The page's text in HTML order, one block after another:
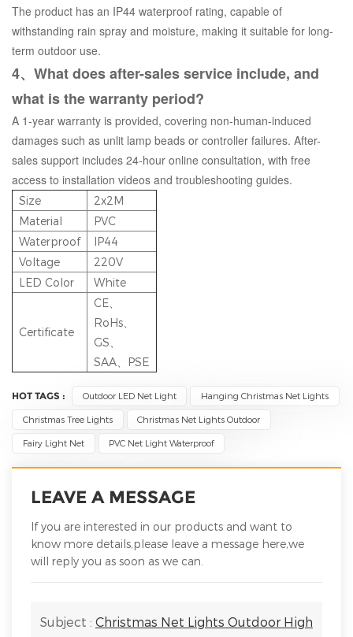
The product has an IP44 waterproof rating, capable of
withstanding rain spray and moisture, making it suitable for long-
term outdoor use.
4、What does after-sales service include, and
what is the warranty period?
A 1-year warranty is provided, covering non-human-induced
damages such as unlit lamp beads or controller failures. After-
sales support includes 24-hour online consultation, with free
access to installation videos and troubleshooting guides.
Size
2x2M
Material
PVC
Waterproof
IP44
Voltage
220V
LED Color
White
Certificate
CE、
RoHs、
GS、
SAA、PSE
HOT TAGS : Outdoor LED Net Light Hanging Christmas Net Lights
Christmas Tree Lights Christmas Net Lights Outdoor
Fairy Light Net PVC Net Light Waterproof
LEAVE A MESSAGE
If you are interested in our products and want to
know more details,please leave a message here,we
will reply you as soon as we can.
Subject : Christmas Net Lights Outdoor High